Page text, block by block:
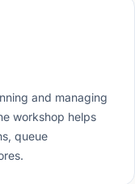
and managing
workshop helps
queue